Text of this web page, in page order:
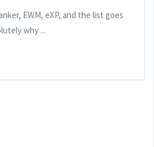
EWM, eXP, and the list goes
why ...